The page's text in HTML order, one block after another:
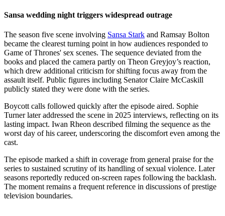
Sansa wedding night triggers widespread outrage
The season five scene involving Sansa Stark and Ramsay Bolton
became the clearest turning point in how audiences responded to
Game of Thrones' sex scenes. The sequence deviated from the
books and placed the camera partly on Theon Greyjoy’s reaction,
which drew additional criticism for shifting focus away from the
assault itself. Public figures including Senator Claire McCaskill
publicly stated they were done with the series.
Boycott calls followed quickly after the episode aired. Sophie
Turner later addressed the scene in 2025 interviews, reflecting on its
lasting impact. Iwan Rheon described filming the sequence as the
worst day of his career, underscoring the discomfort even among the
cast.
The episode marked a shift in coverage from general praise for the
series to sustained scrutiny of its handling of sexual violence. Later
seasons reportedly reduced on-screen rapes following the backlash.
The moment remains a frequent reference in discussions of prestige
television boundaries.